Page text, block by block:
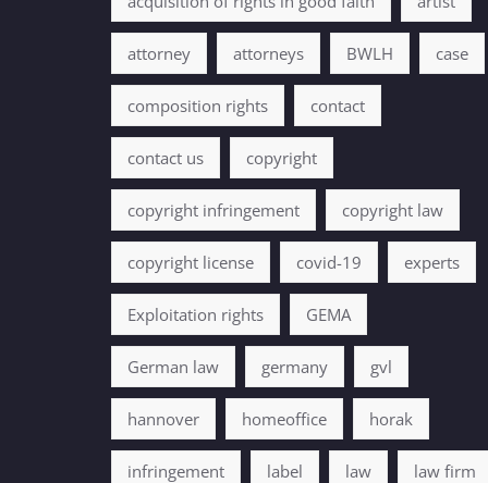
attorney attorneys BWLH case
composition rights contact
contact us copyright
copyright infringement copyright law
copyright license covid-19 experts
Exploitation rights GEMA
German law germany gvl
hannover homeoffice horak
infringement label law law firm